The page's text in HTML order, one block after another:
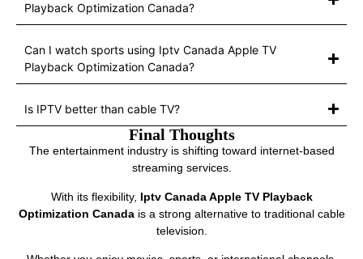
Playback Optimization Canada?
Can I watch sports using Iptv Canada Apple TV
Playback Optimization Canada?
Is IPTV better than cable TV?
Final Thoughts
The entertainment industry is shifting toward internet-based
streaming services.
With its flexibility, Iptv Canada Apple TV Playback
Optimization Canadais a strong alternative to traditional cable
television.